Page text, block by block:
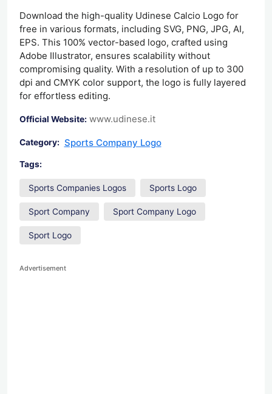
Download the high-quality Udinese Calcio Logo for
free in various formats, including SVG, PNG, JPG, AI,
EPS. This 100% vector-based logo, crafted using
Adobe Illustrator, ensures scalability without
compromising quality. With a resolution of up to 300
dpi and CMYK color support, the logo is fully layered
for effortless editing.
Official Website: www.udinese.it
Category: Sports Company Logo
Tags:
Sports Companies Logos Sports Logo
Sport Company Sport Company Logo
Sport Logo
Advertisement